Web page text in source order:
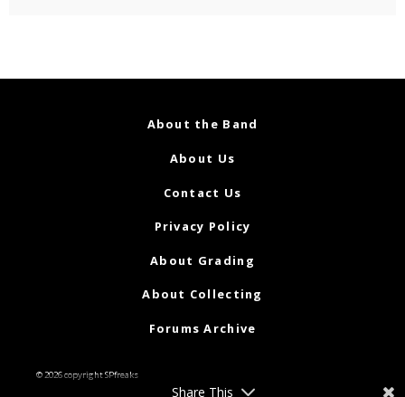
About the Band
About Us
Contact Us
Privacy Policy
About Grading
About Collecting
Forums Archive
© 2026 copyright SPfreaks
Share This